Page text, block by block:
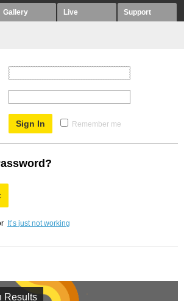
Gallery Live Support
Remember me
It’s just not working
Results